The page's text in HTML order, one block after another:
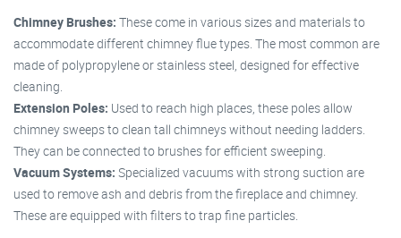
Chimney Brushes: These come in various sizes and materials to
accommodate different chimney flue types. The most common are
made of polypropylene or stainless steel, designed for effective
cleaning.
Extension Poles: Used to reach high places, these poles allow
chimney sweeps to clean tall chimneys without needing ladders.
They can be connected to brushes for efficient sweeping.
Vacuum Systems: Specialized vacuums with strong suction are
used to remove ash and debris from the fireplace and chimney.
These are equipped with filters to trap fine particles.